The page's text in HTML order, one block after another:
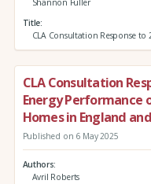
Shannon Fuller
Title
CLA Consultation Response to
CLA Consultation
Energy Performance
Homes in England
Published on 6 May 2025
Authors
Avril Roberts